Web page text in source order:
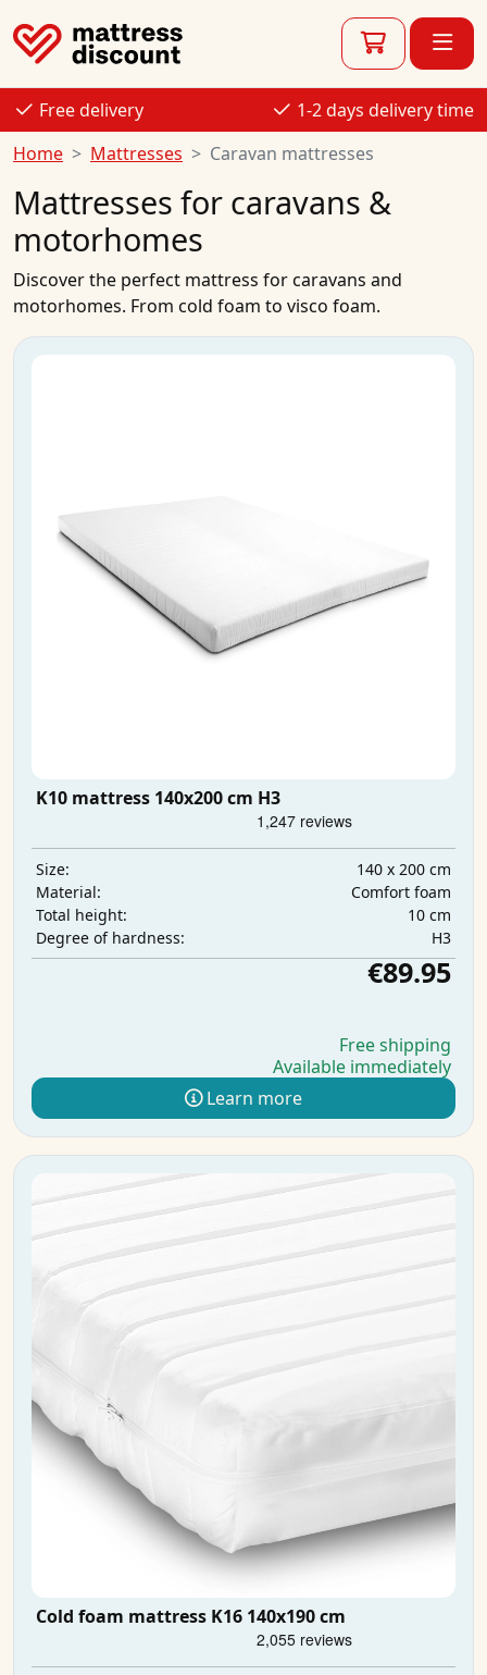
Free delivery
1-2 days delivery time
Home
Mattresses Caravan mattresses
Mattresses for caravans &
motorhomes
Discover the perfect mattress for caravans and
motorhomes. From cold foam to visco foam.
K10 mattress 140x200 cm H3
Size:
140 x 200 cm
Material:
Comfort foam
Total height:
10 cm
Degree of hardness:
H3
€89.95
Free shipping
Available immediately
Learn more
Cold foam mattress K16 140x190 cm